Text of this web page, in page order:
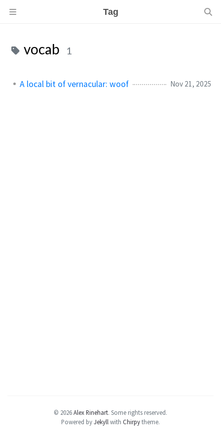
Tag
vocab 1
A local bit of vernacular: woof Nov 21, 2025
© 2026Alex Rinehart. Some rights reserved.
Powered byJekyll with Chirpytheme.